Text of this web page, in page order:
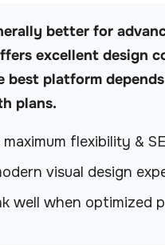
better for
excellent design
best platform
plans.
maximum flexibility &
visual design
well when optimized